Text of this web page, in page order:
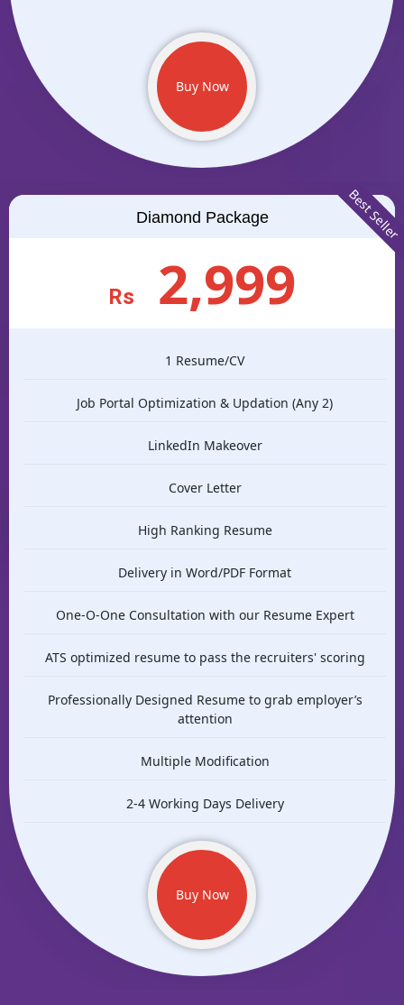
Buy Now
Diamond Package
Rs 2,999
Best Seller
1 Resume/CV
Job Portal Optimization & Updation (Any 2)
LinkedIn Makeover
Cover Letter
High Ranking Resume
Delivery in Word/PDF Format
One-O-One Consultation with our Resume Expert
ATS optimized resume to pass the recruiters' scoring
Professionally Designed Resume to grab employer’s
attention
Multiple Modification
2-4 Working Days Delivery
Buy Now